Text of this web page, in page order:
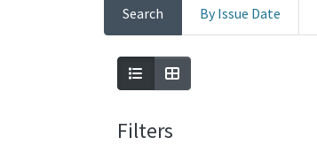
Search By Issue Date
Filters